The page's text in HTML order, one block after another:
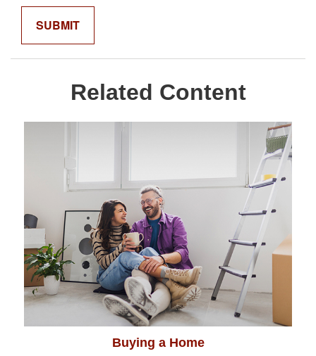
Related Content
Buying a Home